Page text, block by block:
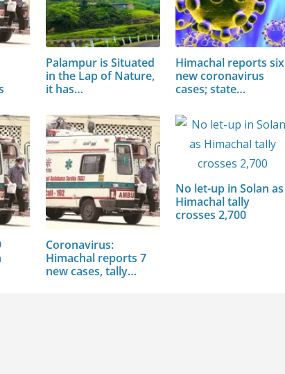
Palampur is Situated
in the Lap of Nature,
it has…
Himachal reports six
new coronavirus
cases; state…
Coronavirus:
Himachal reports 7
new cases, tally…
No let-up in Solan as
Himachal tally
crosses 2,700